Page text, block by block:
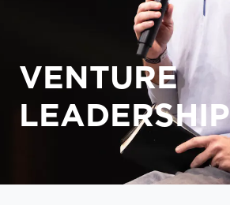
VENTURE
LEADERSHIP